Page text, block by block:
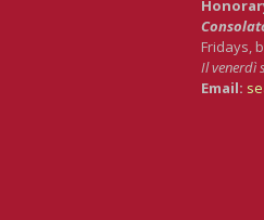
Fridays,
Il venerdì
Email: